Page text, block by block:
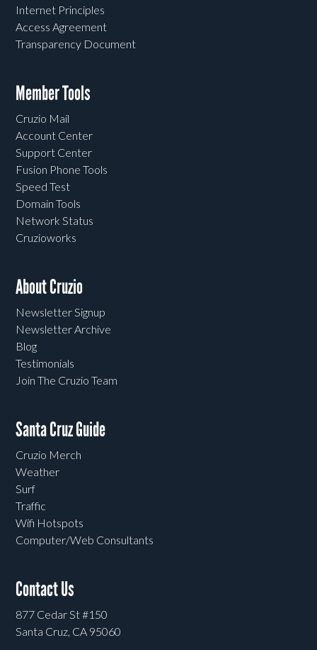
Internet Principles
Access Agreement
Transparency Document
Member Tools
Cruzio Mail
Account Center
Support Center
Fusion Phone Tools
Speed Test
Domain Tools
Network Status
Cruzioworks
About Cruzio
Newsletter Signup
Newsletter Archive
Blog
Testimonials
Join The Cruzio Team
Santa Cruz Guide
Cruzio Merch
Weather
Surf
Traffic
Wifi Hotspots
Computer/Web Consultants
Contact Us
877 Cedar St #150
Santa Cruz, CA 95060